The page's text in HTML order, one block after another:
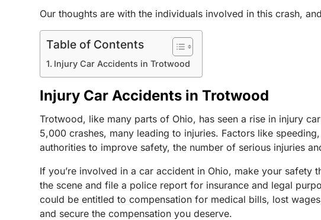
Our thoughts are with the individuals involved in this crash,
Table of Contents
Injury Car Accidents in Trotwood
Injury Car Accidents in Trotwood
Trotwood, like many parts of Ohio, has seen a rise in injury
5,000 crashes, many leading to injuries. Factors like
authorities to improve safety, the number of serious injuries
If you’re involved in a car accident in Ohio, make your safety
the scene and file a police report for insurance and legal
could be entitled to compensation for medical bills, lost
and secure the compensation you deserve.